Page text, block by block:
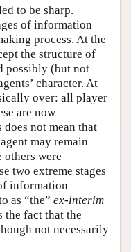
to be sharp.
of information
process. At the
the structure of
possibly (but not
character. At
over: all player
are now
not mean that
may remain
were
two extreme stages
information
as “the” ex-interim
the fact that the
not necessarily